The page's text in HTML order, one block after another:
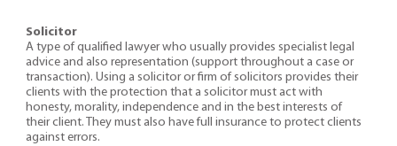
Solicitor
A type of qualified lawyer who usually provides specialist legal
advice and also representation (support throughout a case or
transaction). Using a solicitor or firm of solicitors provides their
clients with the protection that a solicitor must act with
honesty, morality, independence and in the best interests of
their client. They must also have full insurance to protect clients
against errors.